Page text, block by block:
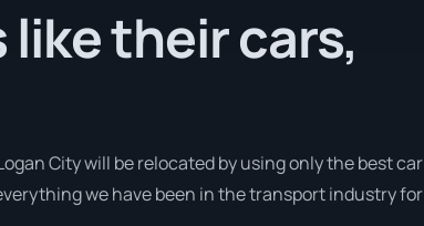
their cars,
City will be relocated by using only the best car
we have been in the transport industry for